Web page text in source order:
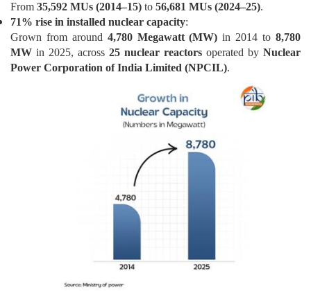
From 35,592 MUs (2014–15) to 56,681 MUs (2024–25).
71% rise in installed nuclear capacity:
Grown from around 4,780 Megawatt (MW) in 2014 to8,780
MW in 2025, across 25 nuclear reactors operated by Nuclear
Power Corporation of India Limited (NPCIL).